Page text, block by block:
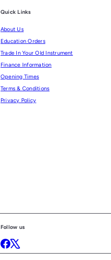
Quick Links
About Us
Education Orders
Trade In Your Old Instrument
Finance Information
Opening Times
Terms & Conditions
Privacy Policy
Follow us
Facebook